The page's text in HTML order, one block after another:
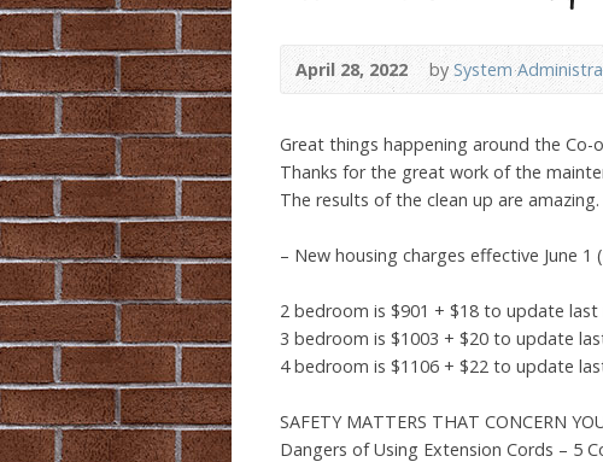
April 28, 2022 by System
Great things happening around the Co-
Thanks for the great work of the
The results of the clean up are
– New housing charges effective June
2 bedroom is $901 + $18 to update last
3 bedroom is $1003 + $20 to update
4 bedroom is $1106 + $22 to update
SAFETY MATTERS THAT CONCERN
Dangers of Using Extension Cords – 5